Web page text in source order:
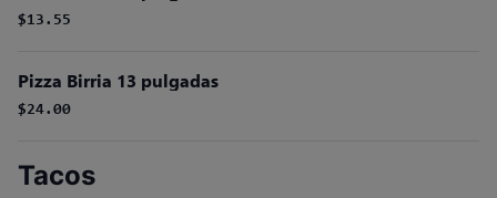
$13.55
Pizza Birria 13 pulgadas
$24.00
Tacos